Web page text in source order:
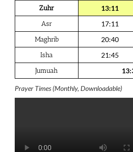
Zuhr
13:11
Asr
17:11
Maghrib
20:40
Isha
21:45
Jumuah
Prayer Times (Monthly, Downloadable)